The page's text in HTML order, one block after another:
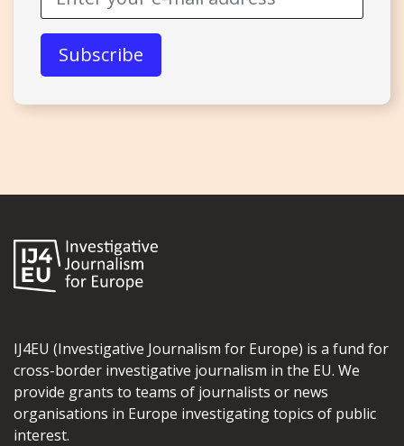
IJ4EU (Investigative Journalism for Europe) is a fund for
cross-border investigative journalism in the EU. We
provide grants to teams of journalists or news
organisations in Europe investigating topics of public
interest.